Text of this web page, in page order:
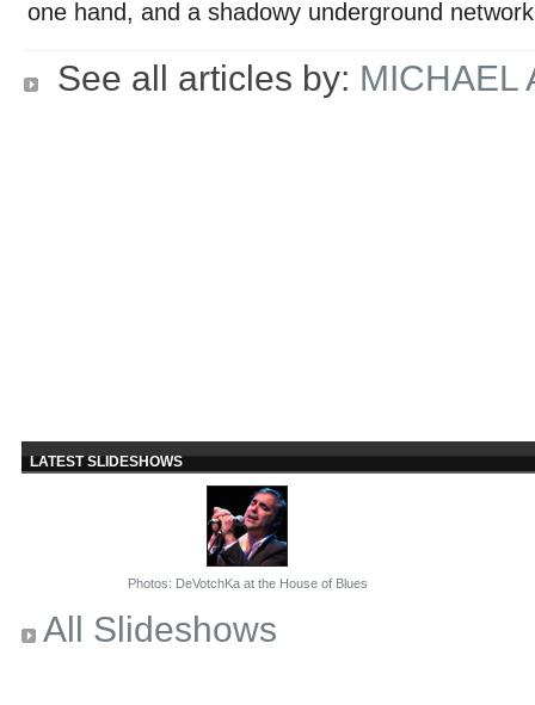
one hand, and a shadowy underground
See all articles by: MICHAEL
LATEST SLIDESHOWS
Photos: DeVotchKa at the House of Blues
All Slideshows